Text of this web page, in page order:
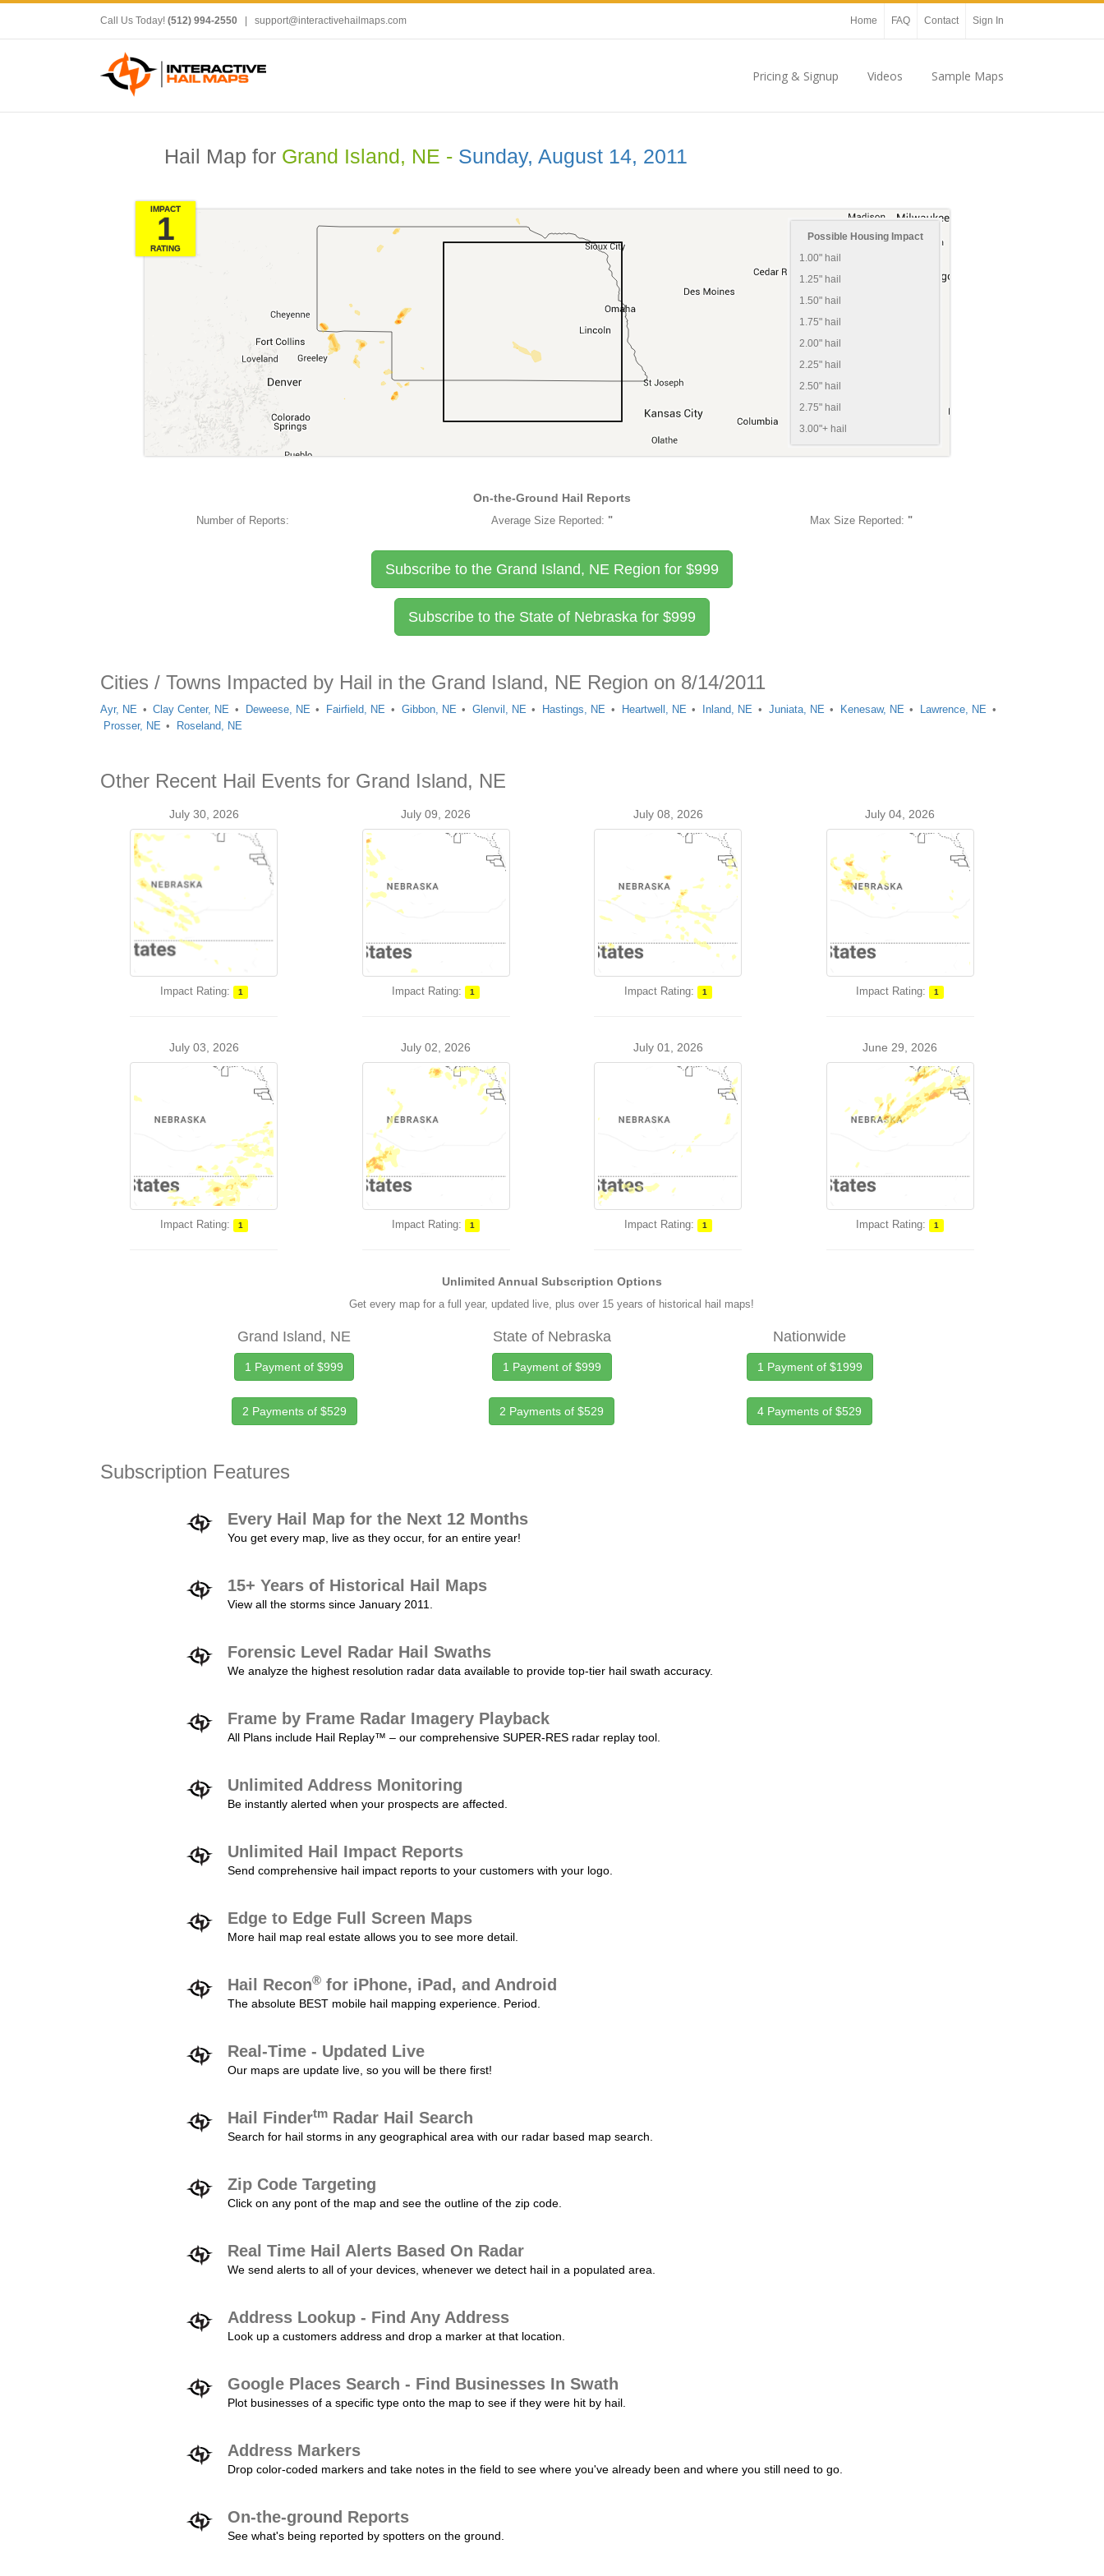
Call Us Today! (512) 994-2550 support@interactivehailmaps.com Home FAQ Contact Sign In
Pricing & Signup Videos Sample Maps
Hail Map for Grand Island, NE - Sunday, August 14, 2011
IMPACT
1
RATING
Possible Housing Impact
1.00" hail
1.25" hail
1.50" hail
1.75" hail
2.00" hail
2.25" hail
2.50" hail
2.75" hail
3.00"+ hail
On-the-Ground Hail Reports
Number of Reports: Average Size Reported: " Max Size Reported: "
Subscribe to the Grand Island, NE Region for $999
Subscribe to the State of Nebraska for $999
Cities / Towns Impacted by Hail in the Grand Island, NE Region on 8/14/2011
Ayr, NE Clay Center, NE Deweese, NE Fairfield, NE Gibbon, NE Glenvil, NE Hastings, NE Heartwell, NE Inland, NE Juniata, NE Kenesaw, NE
Lawrence, NE
Prosser, NE
Roseland, NE
Other Recent Hail Events for Grand Island, NE
July 30, 2026
Impact Rating: 1
July 09, 2026
Impact Rating: 1
July 08, 2026
Impact Rating: 1
July 04, 2026
Impact Rating: 1
July 03, 2026
Impact Rating: 1
July 02, 2026
Impact Rating: 1
July 01, 2026
Impact Rating: 1
June 29, 2026
Impact Rating: 1
Unlimited Annual Subscription Options
Get every map for a full year, updated live, plus over 15 years of historical hail maps!
Grand Island, NE
1 Payment of $999
2 Payments of $529
State of Nebraska
1 Payment of $999
2 Payments of $529
Nationwide
1 Payment of $1999
4 Payments of $529
Subscription Features
Every Hail Map for the Next 12 Months
You get every map, live as they occur, for an entire year!
15+ Years of Historical Hail Maps
View all the storms since January 2011.
Forensic Level Radar Hail Swaths
We analyze the highest resolution radar data available to provide top-tier hail swath accuracy.
Frame by Frame Radar Imagery Playback
All Plans include Hail Replay™ – our comprehensive SUPER-RES radar replay tool.
Unlimited Address Monitoring
Be instantly alerted when your prospects are affected.
Unlimited Hail Impact Reports
Send comprehensive hail impact reports to your customers with your logo.
Edge to Edge Full Screen Maps
More hail map real estate allows you to see more detail.
Hail Recon® for iPhone, iPad, and Android
The absolute BEST mobile hail mapping experience. Period.
Real-Time - Updated Live
Our maps are update live, so you will be there first!
Hail Findertm Radar Hail Search
Search for hail storms in any geographical area with our radar based map search.
Zip Code Targeting
Click on any pont of the map and see the outline of the zip code.
Real Time Hail Alerts Based On Radar
We send alerts to all of your devices, whenever we detect hail in a populated area.
Address Lookup - Find Any Address
Look up a customers address and drop a marker at that location.
Google Places Search - Find Businesses In Swath
Plot businesses of a specific type onto the map to see if they were hit by hail.
Address Markers
Drop color-coded markers and take notes in the field to see where you've already been and where you still need to go.
On-the-ground Reports
See what's being reported by spotters on the ground.